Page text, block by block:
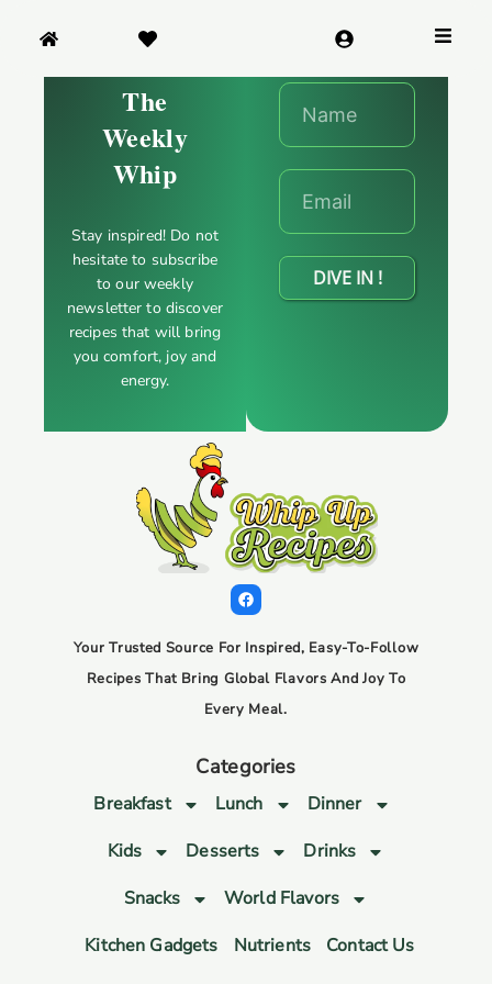
BABIES & CHILDREN
The
Weekly
Whip
Stay inspired! Do not
hesitate to subscribe
to our weekly
newsletter to discover
recipes that will bring
you comfort, joy and
energy.
DIVE IN !
Your Trusted Source For Inspired, Easy-To-Follow
Recipes That Bring Global Flavors And Joy To
Every Meal.
Categories
Breakfast Lunch
Dinner
Kids
Desserts
Drinks
Snacks
World Flavors
Kitchen Gadgets
Nutrients Contact Us